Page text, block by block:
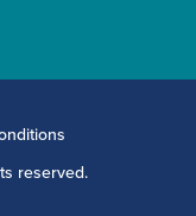
reserved.